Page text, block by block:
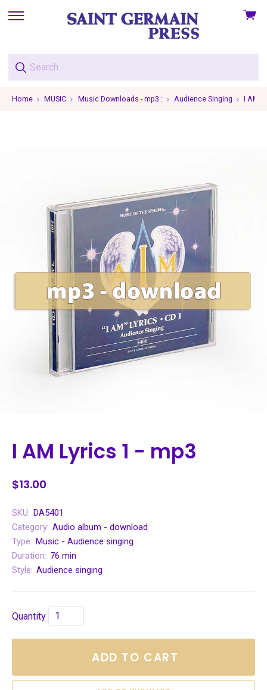
skip
menu
View
Home MUSIC Music Downloads - mp3 : Audience Singing I AM
I AM Lyrics 1 - mp3
$13.00
SKU: DA5401
Category: Audio album - download
Type: Music - Audience singing
Duration: 76 min
Style: Audience singing
Quantity
ADD TO CART